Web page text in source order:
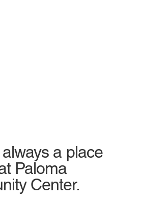
always a place
Paloma
Center.